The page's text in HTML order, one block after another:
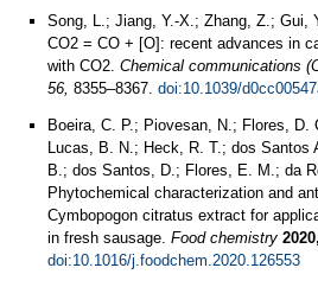
Song, L.; Jiang, Y.-X.; Zhang, Z.; Gui,
CO2 = CO + [O]: recent advances in
with CO2. Chemical communications
56, 8355–8367. doi:10.1039/
Boeira, C. P.; Piovesan, N.; Flores,
Lucas, B. N.; Heck, R. T.; dos Santos
B.; dos Santos, D.; Flores, E. M.; da
Phytochemical characterization and
Cymbopogon citratus extract for
in fresh sausage. Food chemistry 2020,
doi:10.1016/j.foodchem.2020.126553